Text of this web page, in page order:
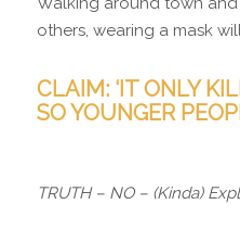
others, wearing a mask
CLAIM: ‘IT ONLY
SO YOUNGER
TRUTH – NO – (Kinda)